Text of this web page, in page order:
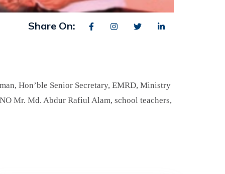
Share On:
Hon’ble Senior Secretary, EMRD, Ministry
Mr. Md. Abdur Rafiul Alam, school teachers,